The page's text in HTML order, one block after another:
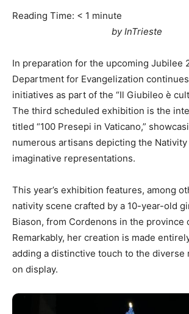
Reading Time: < 1 minute
by InTrieste
In preparation for the upcoming Jubilee
Department for Evangelization
initiatives as part of the “Il Giubileo è
The third scheduled exhibition is the
titled “100 Presepi in Vaticano,”
numerous artisans depicting the
imaginative representations.
This year’s exhibition features, among
nativity scene crafted by a 10-year-old
Biason, from Cordenons in the province
Remarkably, her creation is made
adding a distinctive touch to the diverse
on display.